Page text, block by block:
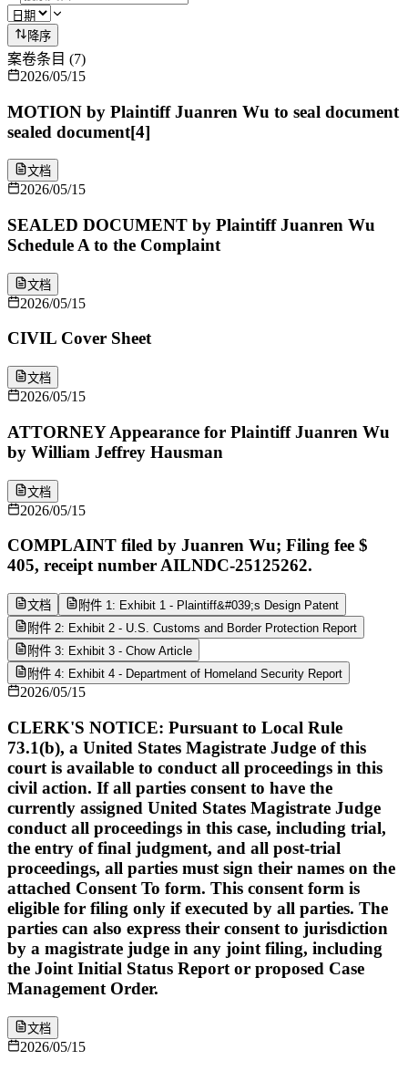
降序
案卷条目 (7)
2026/05/15
MOTION by Plaintiff Juanren Wu to seal document
sealed document[4]
文档
2026/05/15
SEALED DOCUMENT by Plaintiff Juanren Wu
Schedule A to the Complaint
文档
2026/05/15
CIVIL Cover Sheet
文档
2026/05/15
ATTORNEY Appearance for Plaintiff Juanren Wu
by William Jeffrey Hausman
文档
2026/05/15
COMPLAINT filed by Juanren Wu; Filing fee $
405, receipt number AILNDC-25125262.
文档
附件 1: Exhibit 1 - Plaintiff&#039;s Design Patent
附件 2: Exhibit 2 - U.S. Customs and Border Protection Report
附件 3: Exhibit 3 - Chow Article
附件 4: Exhibit 4 - Department of Homeland Security Report
2026/05/15
CLERK'S NOTICE: Pursuant to Local Rule
73.1(b), a United States Magistrate Judge of this
court is available to conduct all proceedings in this
civil action. If all parties consent to have the
currently assigned United States Magistrate Judge
conduct all proceedings in this case, including trial,
the entry of final judgment, and all post-trial
proceedings, all parties must sign their names on the
attached Consent To form. This consent form is
eligible for filing only if executed by all parties. The
parties can also express their consent to jurisdiction
by a magistrate judge in any joint filing, including
the Joint Initial Status Report or proposed Case
Management Order.
文档
2026/05/15